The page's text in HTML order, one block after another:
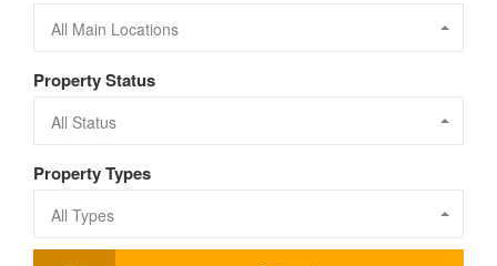
All Main Locations
Property Status
All Status
Property Types
All Types